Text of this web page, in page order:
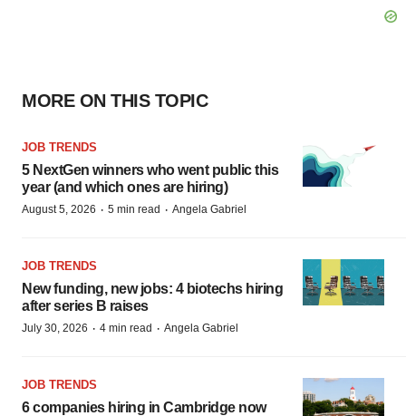
MORE ON THIS TOPIC
JOB TRENDS
5 NextGen winners who went public this
year (and which ones are hiring)
August 5, 2026 · 5 min read · Angela Gabriel
JOB TRENDS
New funding, new jobs: 4 biotechs hiring
after series B raises
July 30, 2026 · 4 min read · Angela Gabriel
JOB TRENDS
6 companies hiring in Cambridge now